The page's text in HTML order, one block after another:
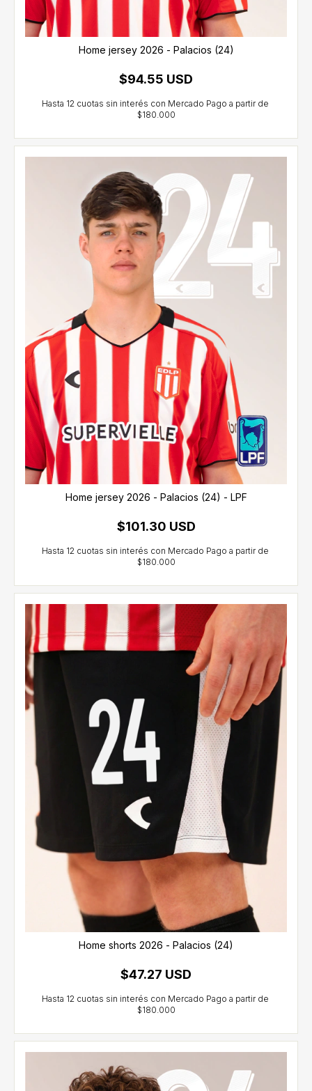
Home jersey 2026 - Palacios (24)
$94.55 USD
Home jersey 2026 - Palacios (24) - LPF
$101.30 USD
Home shorts 2026 - Palacios (24)
$47.27 USD